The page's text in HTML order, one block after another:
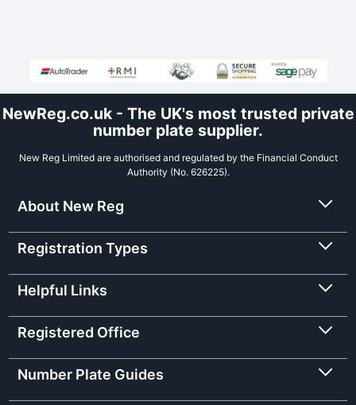
NewReg.co.uk - The UK's most trusted private
number plate supplier.
New Reg Limited are authorised and regulated by the Financial Conduct
Authority (No. 626225).
About New Reg
Registration Types
Helpful Links
Registered Office
Number Plate Guides